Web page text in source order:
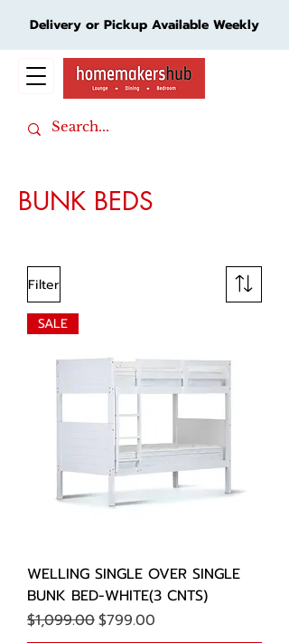
Delivery or Pickup Available Weekly
BUNK BEDS
Filter
SALE
WELLING SINGLE OVER SINGLE
BUNK BED-WHITE(3 CNTS)
Regular Price
$1,099.00Sale Price
$799.00